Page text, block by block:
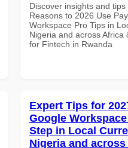
Discover insights and tips
Reasons to 2026 Use
Workspace Pro Tips in
Nigeria and across Africa
for Fintech in Rwanda
Expert Tips for
Google
Step in Local
Nigeria and